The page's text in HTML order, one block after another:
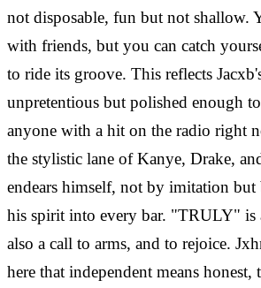
not disposable, fun but not shallow.
with friends, but you can catch
to ride its groove. This reflects
unpretentious but polished enough
anyone with a hit on the radio right
the stylistic lane of Kanye, Drake,
endears himself, not by imitation but
his spirit into every bar. "TRULY" is
also a call to arms, and to rejoice.
here that independent means honest,